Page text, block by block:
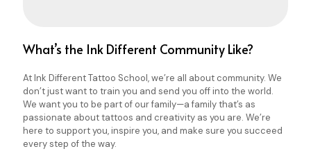
What’s the Ink Different Community Like?
At Ink Different Tattoo School, we’re all about community. We
don’t just want to train you and send you off into the world.
We want you to be part of our family—a family that’s as
passionate about tattoos and creativity as you are. We’re
here to support you, inspire you, and make sure you succeed
every step of the way.